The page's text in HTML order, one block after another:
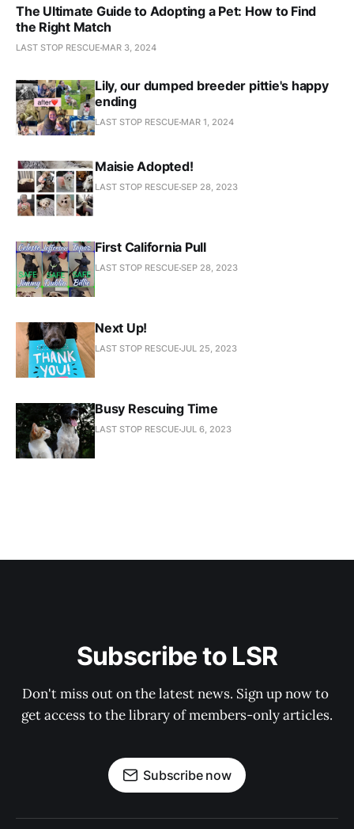
The Ultimate Guide to Adopting a Pet: How to Find
the Right Match
LAST STOP RESCUE MAR 3, 2024
Lily, our dumped breeder pittie's happy
ending
LAST STOP RESCUE MAR 1, 2024
Maisie Adopted!
LAST STOP RESCUE SEP 28, 2023
First California Pull
LAST STOP RESCUE SEP 28, 2023
Next Up!
LAST STOP RESCUE JUL 25, 2023
Busy Rescuing Time
LAST STOP RESCUE JUL 6, 2023
Subscribe to LSR
Don't miss out on the latest news. Sign up now to
get access to the library of members-only articles.
Subscribe now